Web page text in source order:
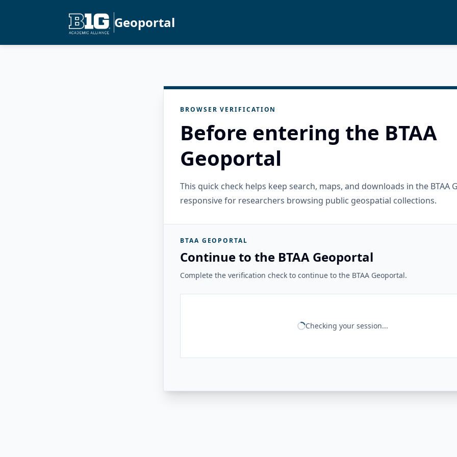
Geoportal
BROWSER VERIFICATION
Before entering the BTAA
Geoportal
This quick check helps keep search, maps, and downloads in the BTAA
responsive for researchers browsing public geospatial collections.
BTAA GEOPORTAL
Continue to the BTAA Geoportal
Complete the verification check to continue to the BTAA Geoportal.
Checking your session...